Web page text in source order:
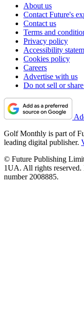
About us
Contact Future's
Contact us
Terms and
Privacy policy
Accessibility
Cookies policy
Careers
Advertise with us
Do not sell or
Golf Monthly is part of
leading digital publisher.
© Future Publishing
1UA. All rights reserved.
number 2008885.